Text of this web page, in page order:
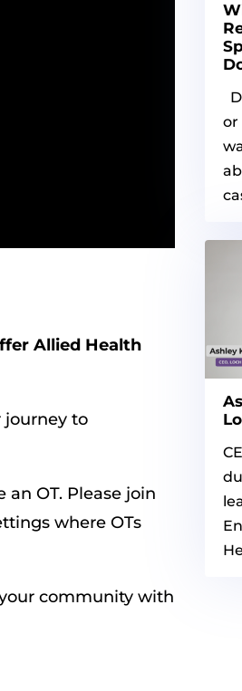
Allied Health
journey to
OT. Please join
where OTs
community with
or